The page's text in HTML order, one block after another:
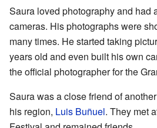
Saura loved photography and had
cameras. His photographs were
many times. He started taking
years old and even built his own
the official photographer for the
Saura was a close friend of
his region, Luis Buñuel. They met